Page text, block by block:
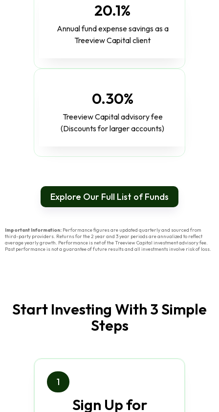
20.1%
Annual fund expense savings as a
Treeview Capital client
0.30%
Treeview Capital advisory fee
(Discounts for larger accounts)
Explore Our Full List of Funds
Important Information: Performance figures are updated quarterly and sourced from
third-party providers. Returns for the 2 year and 3 year periods are annualized to reflect
average yearly growth. Performance is net of the Treeview Capital investment advisory fee.
Past performance is not a guarantee of future results and all investments involve risk of loss.
Start Investing With 3 Simple
Steps
1
Sign Up for